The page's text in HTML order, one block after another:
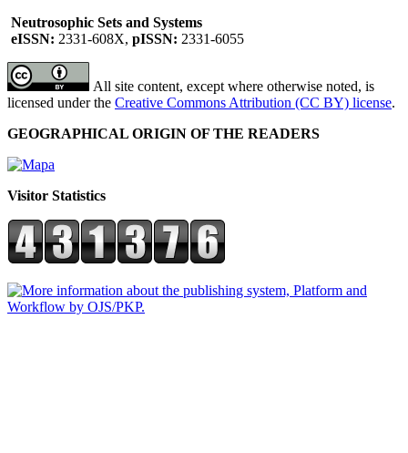
Neutrosophic Sets and Systems
eISSN: 2331-608X, pISSN: 2331-6055
All site content, except where otherwise noted, is
licensed under the Creative Commons Attribution (CC BY) license.
GEOGRAPHICAL ORIGIN OF THE READERS
Visitor Statistics